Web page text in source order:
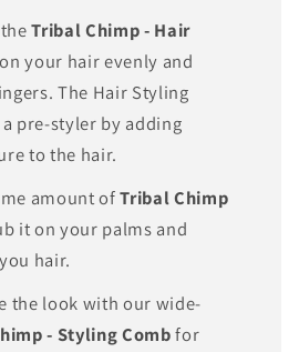
theTribal Chimp - Hair
your hair evenly and
The Hair Styling
pre-styler by adding
to the hair.
amount ofTribal Chimp
it on your palms and
hair.
the look with our wide-
- Styling Combfor